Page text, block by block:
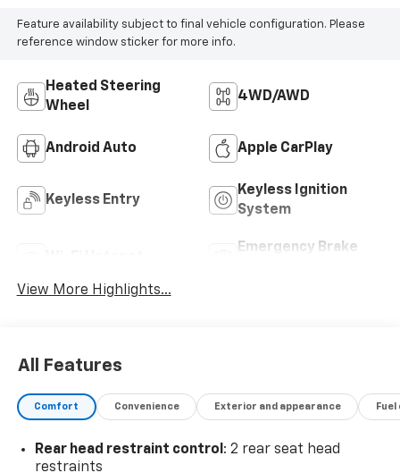
Feature availability subject to final vehicle configuration. Please
reference window sticker for more info.
Heated Steering
Wheel
4WD/AWD
Android Auto Apple CarPlay
Keyless Entry
Keyless Ignition
System
Emergency Brake
View More Highlights...
All Features
Comfort Convenience Exterior and appearance
Rear head restraint control : 2 rear seat head
restraints